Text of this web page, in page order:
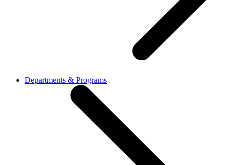
Departments & Programs